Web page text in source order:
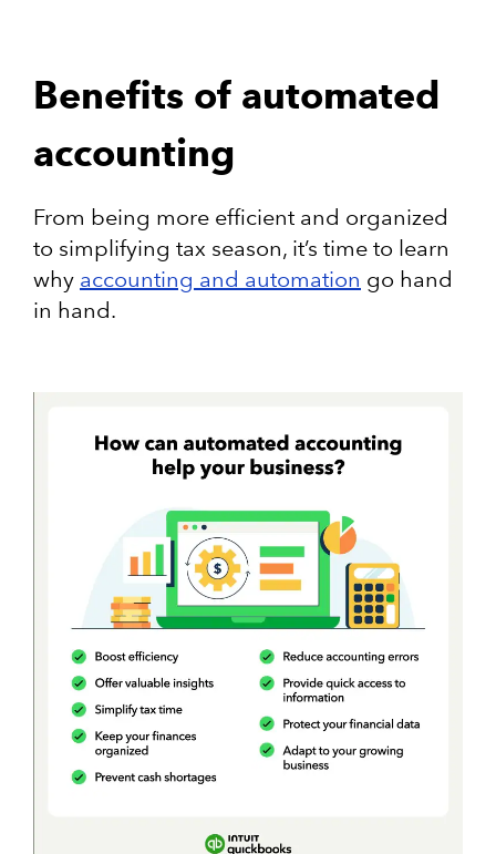
Benefits of automated
accounting
From being more efficient and organized
to simplifying tax season, it’s time to learn
why accounting and automation go hand
in hand.